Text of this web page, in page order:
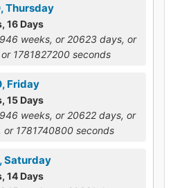
Thursday
16 Days
weeks, or 20623 days, or
1781827200 seconds
Friday
15 Days
weeks, or 20622 days, or
1781740800 seconds
Saturday
14 Days